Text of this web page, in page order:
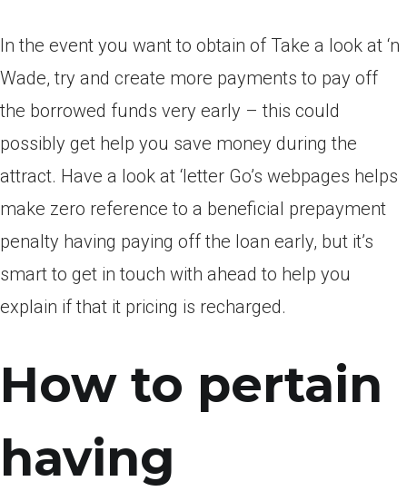
In the event you want to obtain of Take a look at ‘n
Wade, try and create more payments to pay off
the borrowed funds very early – this could
possibly get help you save money during the
attract. Have a look at ‘letter Go’s webpages helps
make zero reference to a beneficial prepayment
penalty having paying off the loan early, but it’s
smart to get in touch with ahead to help you
explain if that it pricing is recharged.
How to pertain
having